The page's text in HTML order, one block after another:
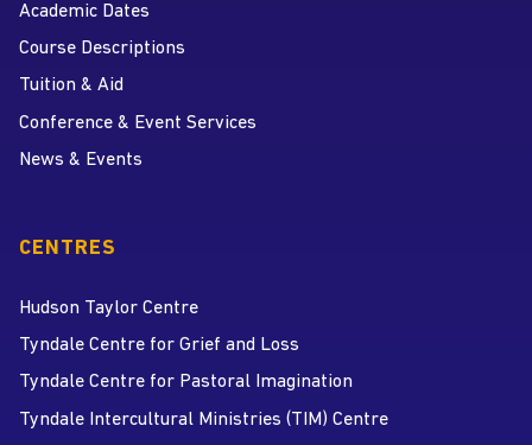
Academic Dates
Course Descriptions
Tuition & Aid
Conference & Event Services
News & Events
CENTRES
Hudson Taylor Centre
Tyndale Centre for Grief and Loss
Tyndale Centre for Pastoral Imagination
Tyndale Intercultural Ministries (TIM) Centre